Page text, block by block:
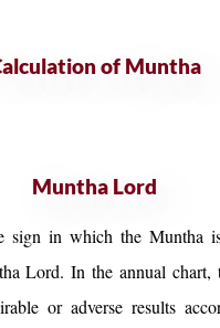
of Muntha
Muntha Lord
sign in which the Muntha
Lord. In the annual chart,
or adverse results